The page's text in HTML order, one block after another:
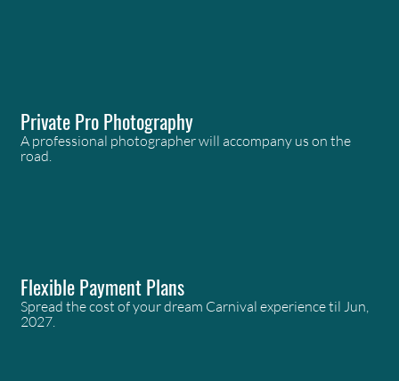
Private Pro Photography
A professional photographer will accompany us on the
road.
Flexible Payment Plans
Spread the cost of your dream Carnival experience til Jun,
2027.